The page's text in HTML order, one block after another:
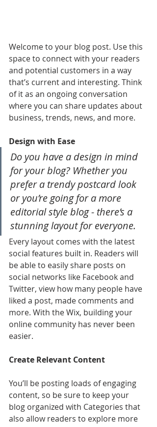
Welcome to your blog post. Use this
space to connect with your readers
and potential customers in a way
that’s current and interesting. Think
of it as an ongoing conversation
where you can share updates about
business, trends, news, and more.
Design with Ease
Do you have a design in mind
for your blog? Whether you
prefer a trendy postcard look
or you’re going for a more
editorial style blog - there’s a
stunning layout for everyone.
Every layout comes with the latest
social features built in. Readers will
be able to easily share posts on
social networks like Facebook and
Twitter, view how many people have
liked a post, made comments and
more. With the Wix, building your
online community has never been
easier.
Create Relevant Content
You’ll be posting loads of engaging
content, so be sure to keep your
blog organized with Categories that
also allow readers to explore more